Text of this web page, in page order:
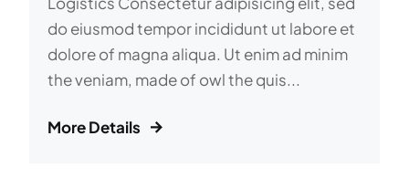
do eiusmod tempor incididunt ut labore et
dolore of magna aliqua. Ut enim ad minim
the veniam, made of owl the quis...
More Details